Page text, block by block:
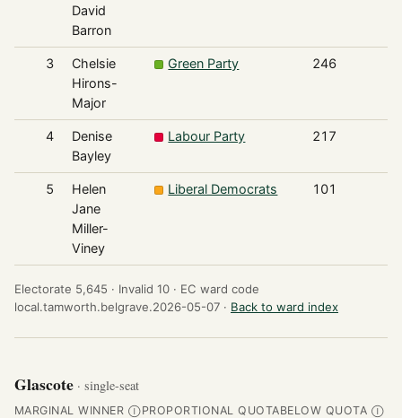
David
Barron
3
Chelsie
Hirons-
Major
Green Party 246
4
Denise
Bayley
Labour Party 217
5
Helen
Jane
Miller-
Viney
Liberal Democrats 101
Electorate 5,645 · Invalid 10 · EC ward code
local.tamworth.belgrave.2026-05-07 · Back to ward index
Glascote · single-seat
MARGINAL WINNER ⒾPROPORTIONAL QUOTABELOW QUOTA Ⓘ